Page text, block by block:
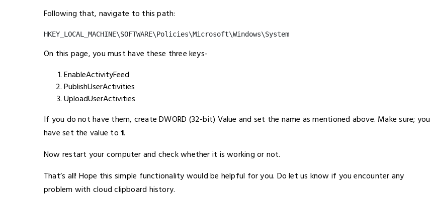
Following that, navigate to this path:
HKEY_LOCAL_MACHINE\SOFTWARE\Policies\Microsoft\Windows\System
On this page, you must have these three keys-
EnableActivityFeed
PublishUserActivities
UploadUserActivities
If you do not have them, create DWORD (32-bit) Value and set the name as mentioned above. Make sure; you
have set the value to1.
Now restart your computer and check whether it is working or not.
That’s all! Hope this simple functionality would be helpful for you. Do let us know if you encounter any
problem with cloud clipboard history.